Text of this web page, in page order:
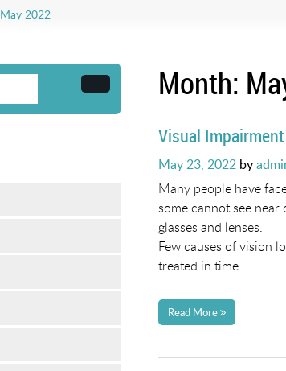
May 2022
Month:
Visual
Posted
on
May 23, 2022 by
Many people have
some cannot see
glasses and lenses.
Few causes of vision
treated in time.
Read More
Search